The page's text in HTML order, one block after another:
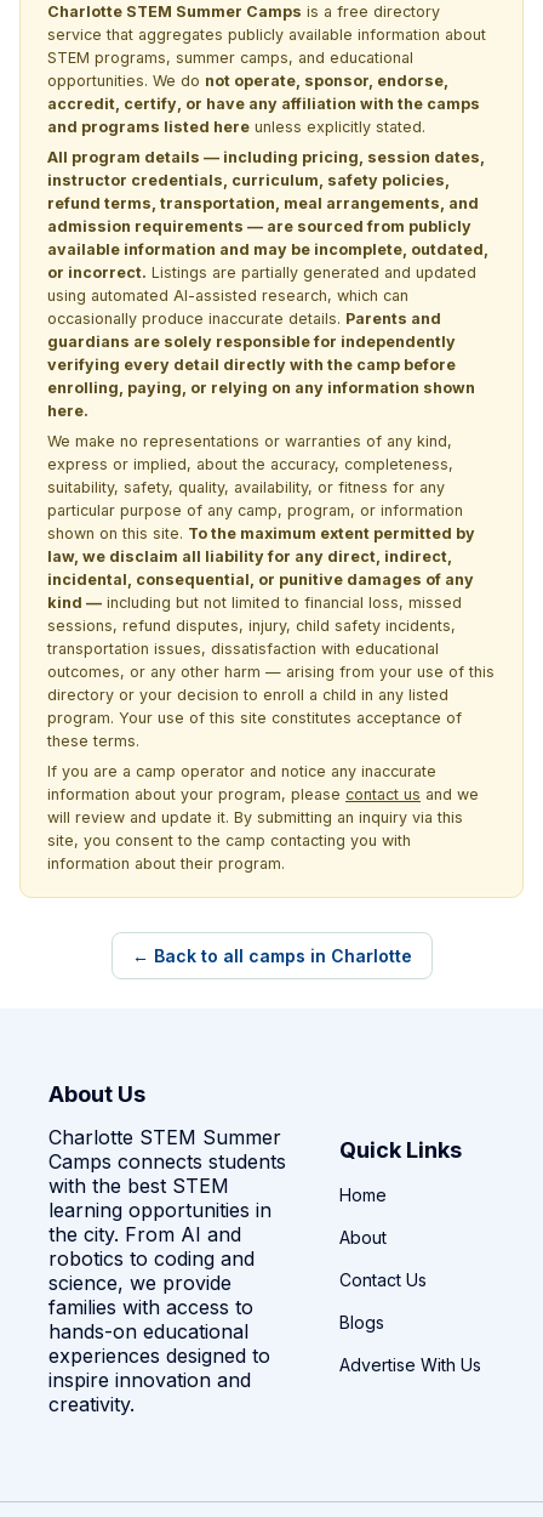
Charlotte STEM Summer Camps is a free directory
service that aggregates publicly available information about
STEM programs, summer camps, and educational
opportunities. We do not operate, sponsor, endorse,
accredit, certify, or have any affiliation with the camps
and programs listed here unless explicitly stated.
All program details — including pricing, session dates,
instructor credentials, curriculum, safety policies,
refund terms, transportation, meal arrangements, and
admission requirements — are sourced from publicly
available information and may be incomplete, outdated,
or incorrect. Listings are partially generated and updated
using automated AI-assisted research, which can
occasionally produce inaccurate details. Parents and
guardians are solely responsible for independently
verifying every detail directly with the camp before
enrolling, paying, or relying on any information shown
here.
We make no representations or warranties of any kind,
express or implied, about the accuracy, completeness,
suitability, safety, quality, availability, or fitness for any
particular purpose of any camp, program, or information
shown on this site. To the maximum extent permitted by
law, we disclaim all liability for any direct, indirect,
incidental, consequential, or punitive damages of any
kind — including but not limited to financial loss, missed
sessions, refund disputes, injury, child safety incidents,
transportation issues, dissatisfaction with educational
outcomes, or any other harm — arising from your use of this
directory or your decision to enroll a child in any listed
program. Your use of this site constitutes acceptance of
these terms.
If you are a camp operator and notice any inaccurate
information about your program, please contact us and we
will review and update it. By submitting an inquiry via this
site, you consent to the camp contacting you with
information about their program.
← Back to all camps in Charlotte
About Us
Charlotte STEM Summer
Camps connects students
with the best STEM
learning opportunities in
the city. From AI and
robotics to coding and
science, we provide
families with access to
hands-on educational
experiences designed to
inspire innovation and
creativity.
Quick Links
Home
About
Contact Us
Blogs
Advertise With Us